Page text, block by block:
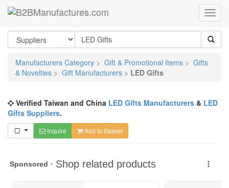
Manufacturers Category > Gift & Promotional Items > Gifts
& Novelties > Gift Manufacturers > LED Gifts
Verified Taiwan and China LED Gifts Manufacturers & LED
Gifts Suppliers.
Inquire Add to Basket